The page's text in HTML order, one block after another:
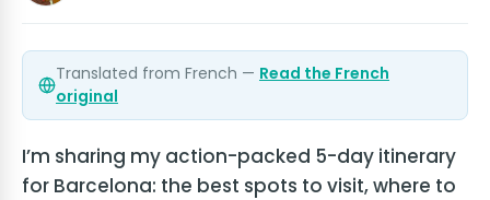
Translated from French — Read the French
original
I’m sharing my action-packed 5-day itinerary
for Barcelona: the best spots to visit, where to